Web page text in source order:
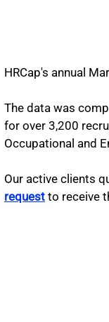
HRCap's annual
The data was
for over 3,200
Occupational and
Our active clients
request to receive